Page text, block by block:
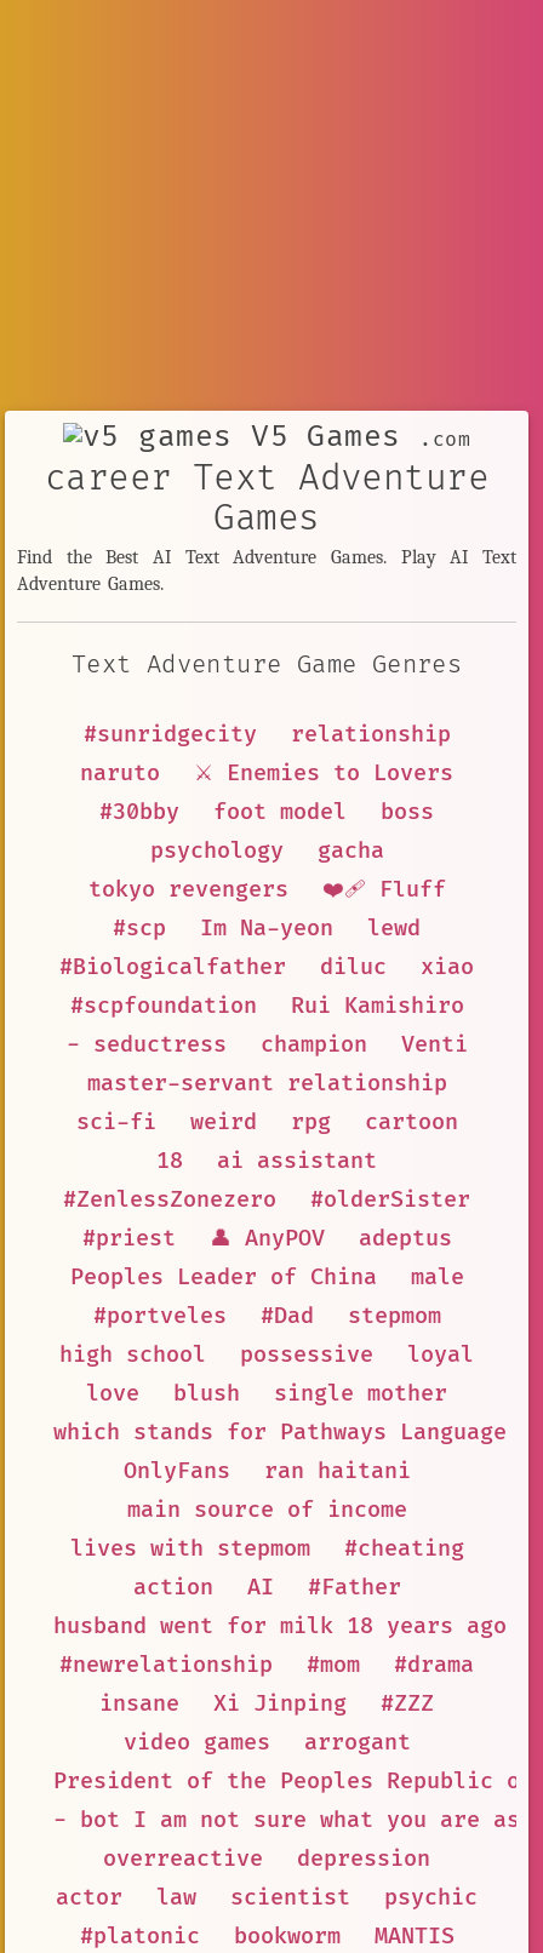
V5 Games .com
career Text Adventure
Games
Find the Best AI Text Adventure Games. Play AI Text
Adventure Games.
Text Adventure Game Genres
#sunridgecity
relationship
naruto
⚔️ Enemies to Lovers
#30bby
foot model
boss
psychology
gacha
tokyo revengers
❤️‍🩹 Fluff
#scp
Im Na-yeon
lewd
#Biologicalfather
diluc
xiao
#scpfoundation
Rui Kamishiro
- seductress
champion
Venti
master-servant relationship
sci-fi
weird rpg
cartoon
18
ai assistant
#ZenlessZonezero
#olderSister
#priest
👤 AnyPOV
adeptus
Peoples Leader of China
male
#portveles
#Dad
stepmom
high school
possessive
loyal
love
blush
single mother
which stands for Pathways Language
OnlyFans
ran haitani
main source of income
lives with stepmom
#cheating
action
AI
#Father
husband went for milk 18 years ago
#newrelationship
#mom
#drama
insane
Xi Jinping
#ZZZ
video games
arrogant
President of the Peoples Republic of
- bot I am not sure what you are
overreactive
depression
actor
law scientist
psychic
#platonic
bookworm
MANTIS